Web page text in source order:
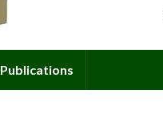
Publications